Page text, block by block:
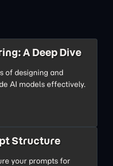
A Deep Dive
of designing and
AI models effectively.
Structure
your prompts for